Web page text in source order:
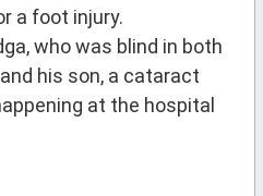
a foot injury.
who was blind in both
his son, a cataract
at the hospital